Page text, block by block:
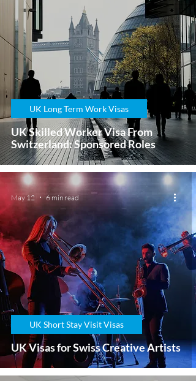
UK Skilled Worker Visa From
Switzerland: Sponsored Roles
UK Long Term Work Visas
UK Visas for Swiss Creative Artists
UK Short Stay Visit Visas
May 12 6 min read